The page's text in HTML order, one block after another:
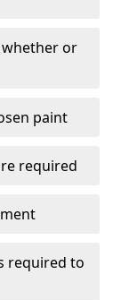
or
paint
required
required to